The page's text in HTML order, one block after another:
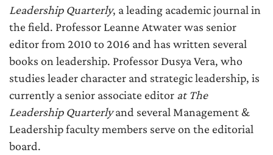
Leadership Quarterly, a leading academic journal in
the field. Professor Leanne Atwater was senior
editor from 2010 to 2016 and has written several
books on leadership. Professor Dusya Vera, who
studies leader character and strategic leadership, is
currently a senior associate editor at The
Leadership Quarterlyand several Management &
Leadership faculty members serve on the editorial
board.